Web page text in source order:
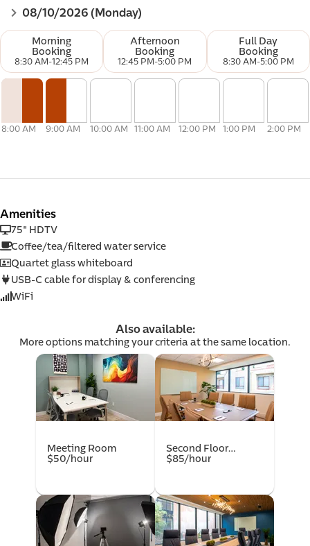
d e-
com
mer
08/10/2026 (Monday)
Morning
Booking
8:30 AM-12:45 PM
Afternoon
Booking
12:45 PM-5:00 PM
Full Day
Booking
8:30 AM-5:00 PM
8:00 AM 9:00 AM 10:00 AM 11:00 AM 12:00 PM 1:00 PM 2:00 PM
Amenities
75" HDTV
Coffee/tea/filtered water service
Quartet glass whiteboard
USB-C cable for display & conferencing
WiFi
Also available:
More options matching your criteria at the same location.
Meeting Room
$50/hour
Second Floor
Conference Room
$85/hour